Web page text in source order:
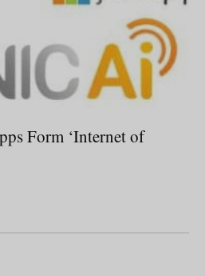
Form ‘Internet of